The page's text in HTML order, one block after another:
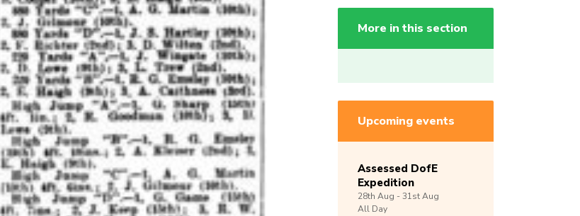
More in this section
Upcoming events
Assessed DofE
Expedition
28th Aug -31stAug
All Day